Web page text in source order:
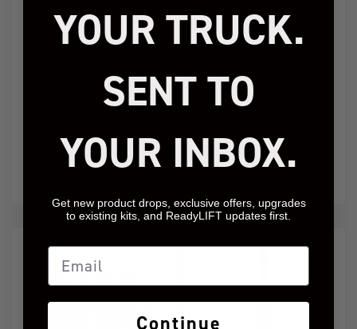
Jeep JK 4" Coil Spring
Kit With Adjustable
Exhuast Spacer With
Bilstein Shocks
Add to Cart
2.5" SST Lift Kit Jeep
JL Wrangler
Add to Cart
YOUR TRUCK.
SENT TO
YOUR INBOX.
Get new product drops, exclusive offers, upgrades
to existing kits, and ReadyLIFT updates first.
Email
Continue